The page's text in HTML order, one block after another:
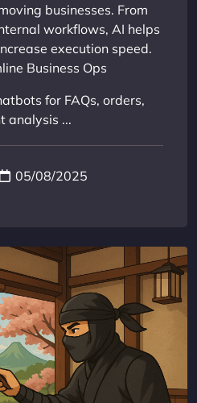
businesses. From
workflows, AI helps
execution speed.
Business Ops
for FAQs, orders,
analysis ...
05/08/2025